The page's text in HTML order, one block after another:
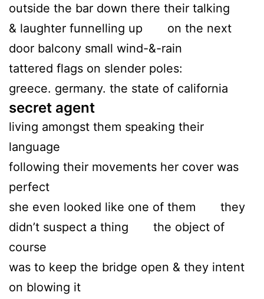
outside the bar down there their talking
& laughter funnelling up on the next
door balcony small wind-&-rain
tattered flags on slender poles:
greece. germany. the state of california
secret agent
living amongst them speaking their
language
following their movements her cover was
perfect
she even looked like one of them they
didn’t suspect a thing the object of
course
was to keep the bridge open & they intent
on blowing it